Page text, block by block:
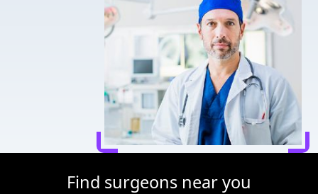
Find surgeons near you